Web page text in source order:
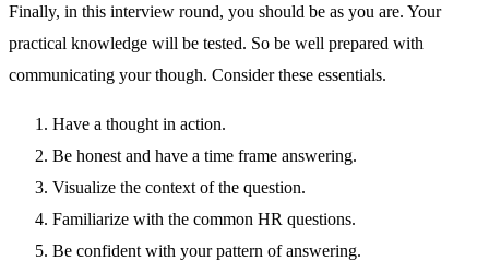
Finally, in this interview round, you should be as you are. Your
practical knowledge will be tested. So be well prepared with
communicating your though. Consider these essentials.
Have a thought in action.
Be honest and have a time frame answering.
Visualize the context of the question.
Familiarize with the common HR questions.
Be confident with your pattern of answering.